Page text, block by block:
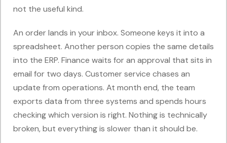
not the useful kind.
An order lands in your inbox. Someone keys it into a
spreadsheet. Another person copies the same details
into the ERP. Finance waits for an approval that sits in
email for two days. Customer service chases an
update from operations. At month end, the team
exports data from three systems and spends hours
checking which version is right. Nothing is technically
broken, but everything is slower than it should be.